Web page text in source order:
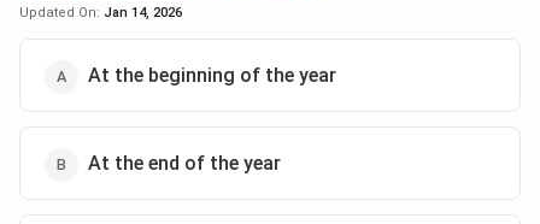
Updated On: Jan 14, 2026
At the beginning of the year
At the end of the year